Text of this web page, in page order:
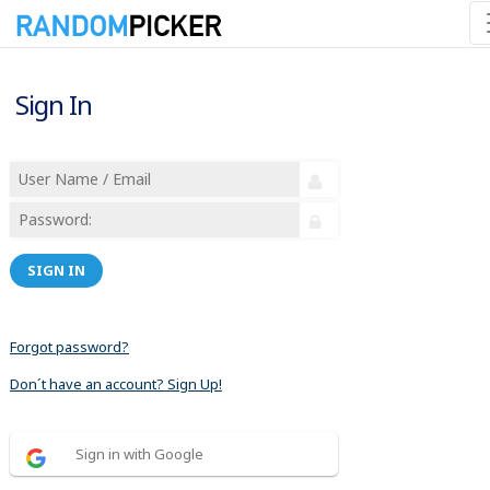
Sign In
SIGN IN
Forgot password?
Don´t have an account? Sign Up!
Sign in with Google